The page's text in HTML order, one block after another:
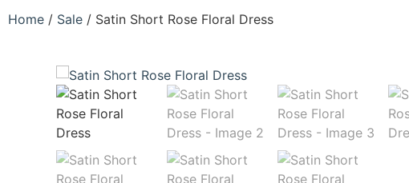
Home / Sale / Satin Short Rose Floral Dress